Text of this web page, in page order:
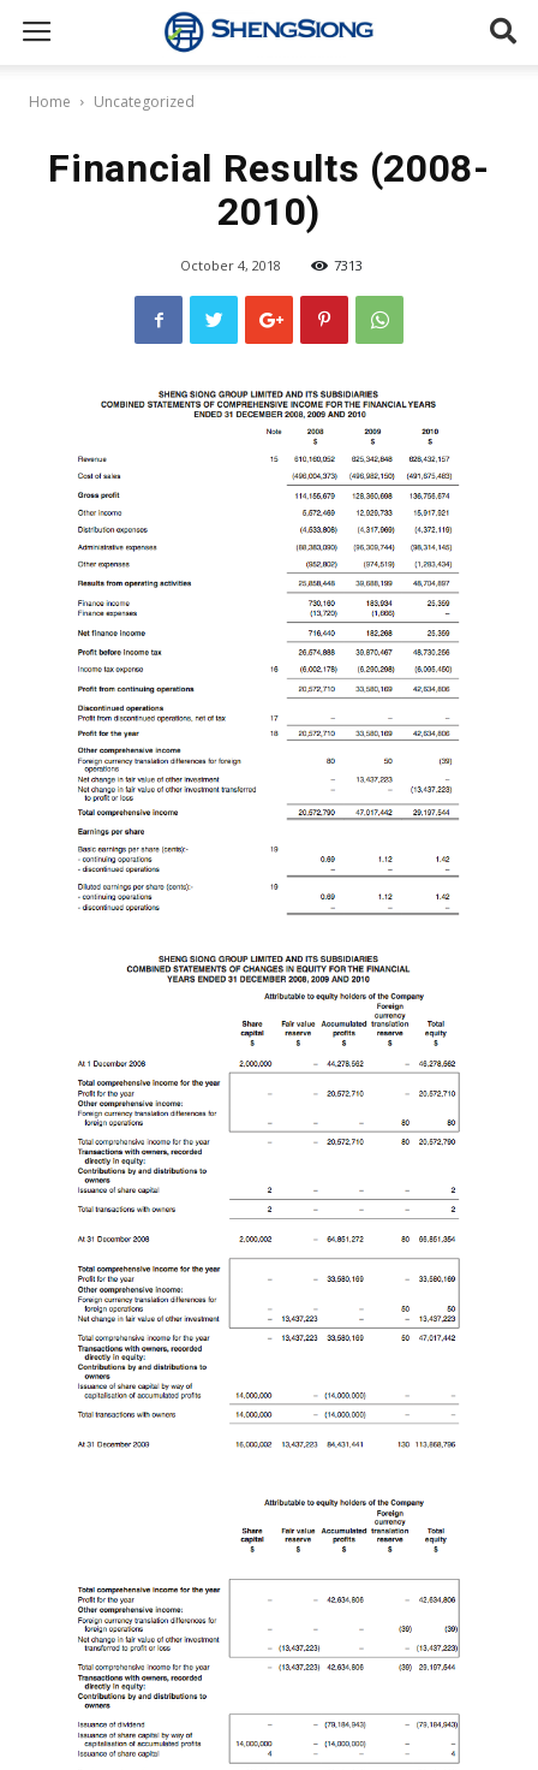
Sheng
Home Uncategorized
Financial Results (2008-
2010)
October 4, 2018 7313